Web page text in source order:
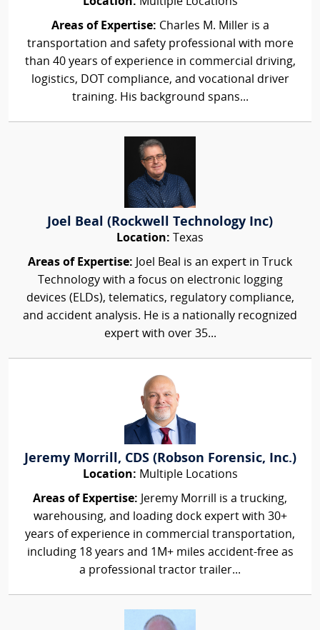
Areas of Expertise: Charles M. Miller is a
transportation and safety professional with more
than 40 years of experience in commercial driving,
logistics, DOT compliance, and vocational driver
training. His background spans...
Joel Beal (Rockwell Technology Inc)
Location: Texas
Areas of Expertise: Joel Beal is an expert in Truck
Technology with a focus on electronic logging
devices (ELDs), telematics, regulatory compliance,
and accident analysis. He is a nationally recognized
expert with over 35...
Jeremy Morrill, CDS (Robson Forensic, Inc.)
Location: Multiple Locations
Areas of Expertise: Jeremy Morrill is a trucking,
warehousing, and loading dock expert with 30+
years of experience in commercial transportation,
including 18 years and 1M+ miles accident-free as
a professional tractor trailer...